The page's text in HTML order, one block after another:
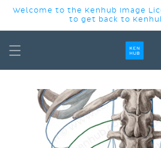
SKIP TO
Welcome to the Kenhub Image
to get back to
SKIP TO
PRODUCT
INFORMATION